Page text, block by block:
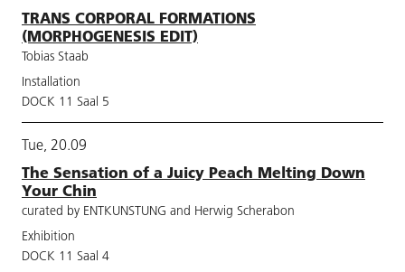
TRANS CORPORAL FORMATIONS
(MORPHOGENESIS EDIT)
Tobias Staab
Installation
DOCK 11 Saal 5
Tue, 20.09
The Sensation of a Juicy Peach Melting Down
Your Chin
curated by ENTKUNSTUNG and Herwig Scherabon
Exhibition
DOCK 11 Saal 4